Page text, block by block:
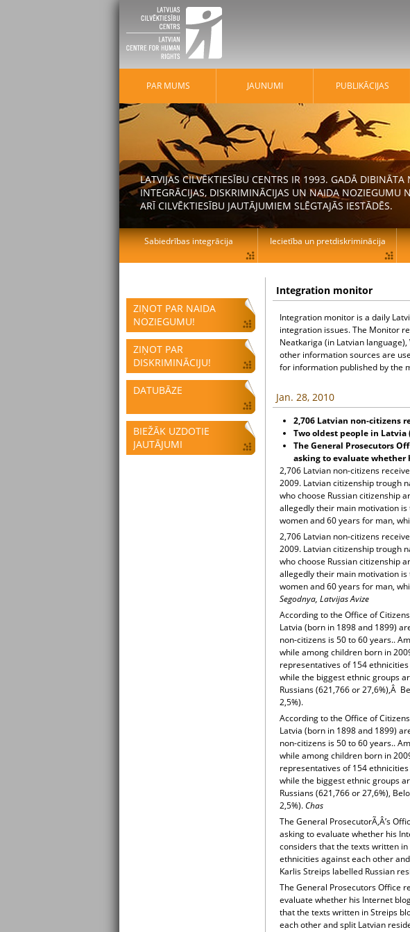
ZIŅOT PAR NAIDA
NOZIEGUMU!
ZIŅOT PAR
DISKRIMINĀCIJU!
DATUBĀZE
BIEŽĀK UZDOTIE
JAUTĀJUMI
Integration monitor
Integration monitor is a daily
integration issues. The Monitor
Neatkariga (in Latvian
other information sources are
for information published by the
Jan. 28, 2010
2,706 Latvian non-citizens
Two oldest people in Latvia
The General Prosecutors
asking to evaluate
2,706 Latvian non-citizens
2009. Latvian citizenship trough
who choose Russian citizenship
allegedly their main motivation is
women and 60 years for man,
2,706 Latvian non-citizens
2009. Latvian citizenship trough
who choose Russian citizenship
allegedly their main motivation is
women and 60 years for man,
Segodnya, Latvijas Avize
According to the Office of
Latvia (born in 1898 and 1899)
non-citizens is 50 to 60 years..
while among children born in
representatives of 154
while the biggest ethnic groups
Russians (621,766 or 27,6%),Â
2,5%).
According to the Office of
Latvia (born in 1898 and 1899)
non-citizens is 50 to 60 years..
while among children born in
representatives of 154
while the biggest ethnic groups
Russians (621,766 or 27,6%),
2,5%).Chas
The General ProsecutorÃ‚Â’s
asking to evaluate whether his
considers that the texts written in
ethnicities against each other
Karlis Streips labelled Russian
The General Prosecutors Office
evaluate whether his Internet
that the texts written in Streips
each other and split Latvian
PAR MUMS JAUNUMI PUBLIKĀCIJAS
LATVIJAS CILVĒKTIESĪBU CENTRS IR 1993. GADĀ
INTEGRĀCIJAS, DISKRIMINĀCIJAS UN NAIDA NOZIEGUMU
ARĪ CILVĒKTIESĪBU JAUTĀJUMIEM SLĒGTAJĀS IESTĀDĒS.
Sabiedrības integrācija Iecietība un pretdiskriminācija